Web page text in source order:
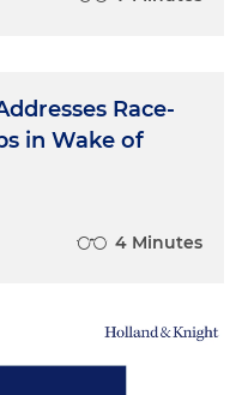
Race-
in Wake of
4 Minutes